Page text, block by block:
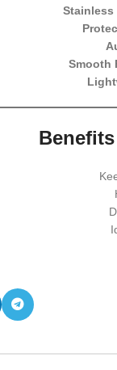
Stainless
Smooth